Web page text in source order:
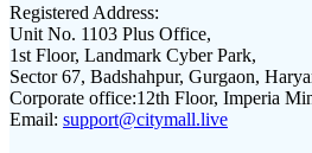
Registered Address:
Unit No. 1103 Plus Office,
1st Floor, Landmark Cyber Park,
Sector 67, Badshahpur, Gurgaon,
Corporate office:12th Floor, Imperia
Email: support@citymall.live